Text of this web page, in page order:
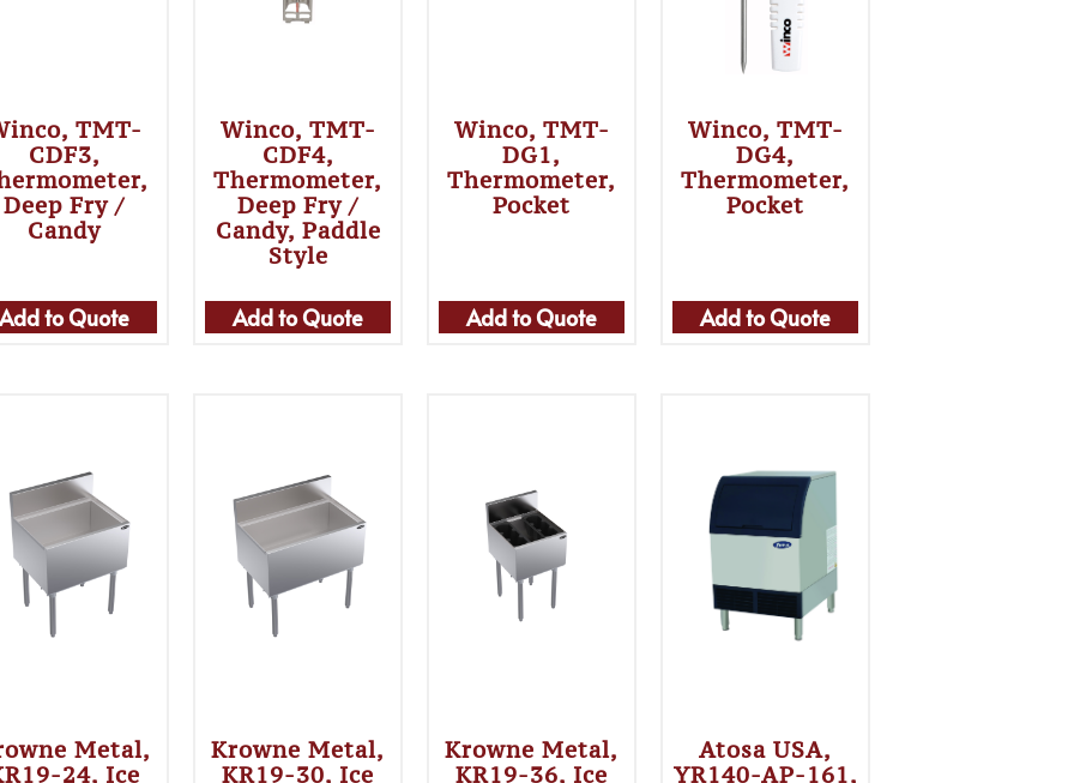
TMT-
CDF3,
Deep Fry /
Candy
Add to Quote
Winco, TMT-
CDF4,
Thermometer,
Deep Fry /
Candy, Paddle
Style
Add to Quote
Winco, TMT-
DG1,
Thermometer,
Pocket
Add to Quote
Winco, TMT-
DG4,
Thermometer,
Pocket
Add to Quote
Metal,
24, Ice
Krowne Metal,
KR19-30, Ice
Krowne Metal,
KR19-36, Ice
Atosa USA,
YR140-AP-161,